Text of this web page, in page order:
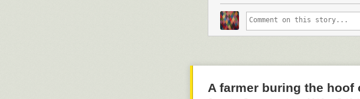
A farmer buring the